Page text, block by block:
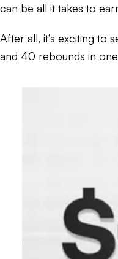
can be all it takes to
After all, it’s exciting to
and 40 rebounds in